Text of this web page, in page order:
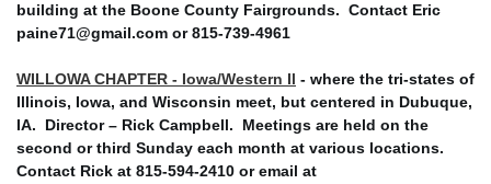
building at the Boone County Fairgrounds. Contact Eric
paine71@gmail.com or 815-739-4961
WILLOWA CHAPTER - Iowa/Western Il - where the tri-states of
Illinois, Iowa, and Wisconsin meet, but centered in Dubuque,
IA. Director – Rick Campbell. Meetings are held on the
second or third Sunday each month at various locations.
Contact Rick at 815-594-2410 or email at